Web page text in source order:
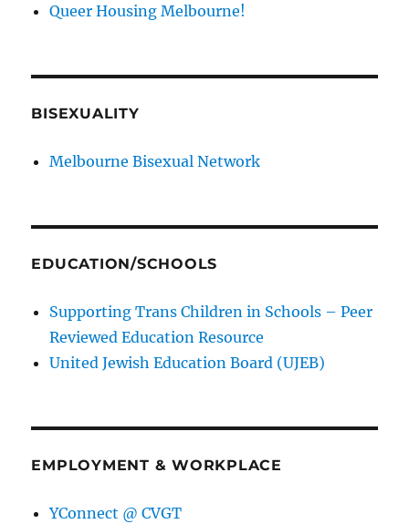
Queer Housing Melbourne!
BISEXUALITY
Melbourne Bisexual Network
EDUCATION/SCHOOLS
Supporting Trans Children in Schools – Peer
Reviewed Education Resource
United Jewish Education Board (UJEB)
EMPLOYMENT & WORKPLACE
YConnect @ CVGT